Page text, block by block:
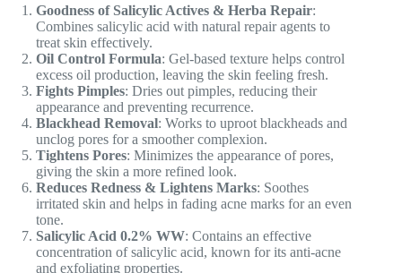
Goodness of Salicylic Actives & Herba Repair:
Combines salicylic acid with natural repair agents to
treat skin effectively.
Oil Control Formula: Gel-based texture helps control
excess oil production, leaving the skin feeling fresh.
Fights Pimples: Dries out pimples, reducing their
appearance and preventing recurrence.
Blackhead Removal: Works to uproot blackheads and
unclog pores for a smoother complexion.
Tightens Pores: Minimizes the appearance of pores,
giving the skin a more refined look.
Reduces Redness & Lightens Marks: Soothes
irritated skin and helps in fading acne marks for an even
tone.
Salicylic Acid 0.2% WW: Contains an effective
concentration of salicylic acid, known for its anti-acne
and exfoliating properties.